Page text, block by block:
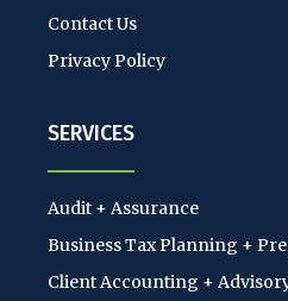
Contact Us
Privacy Policy
SERVICES
Audit + Assurance
Business Tax Planning +
Client Accounting +